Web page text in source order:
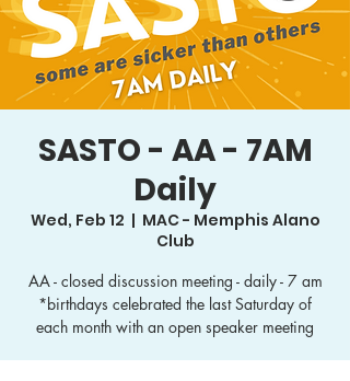
SASTO - AA - 7AM
Daily
Wed, Feb 12
  |
MAC - Memphis Alano
Club
AA - closed discussion meeting - daily - 7 am
*birthdays celebrated the last Saturday of
each month with an open speaker meeting